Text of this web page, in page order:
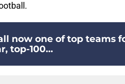
now one of top teams
top-100...